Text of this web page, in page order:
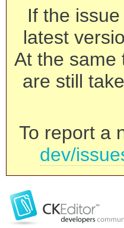
If the
latest
At the same
are still
To report a
dev/